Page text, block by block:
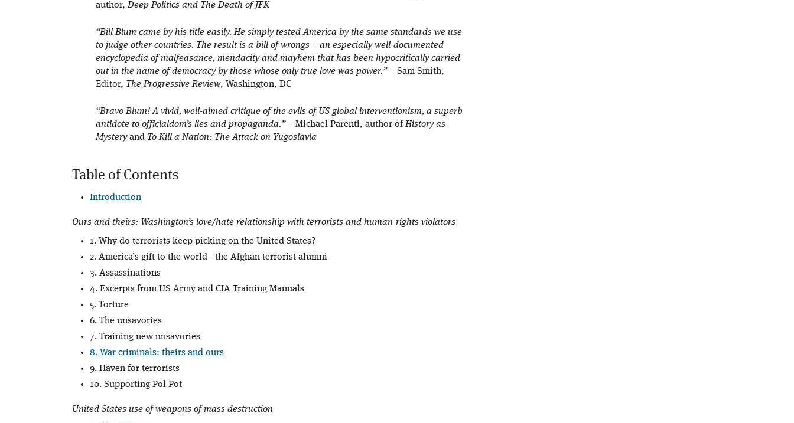
author,Deep Politics and The Death of JFK
“Bill Blum came by his title easily. He simply tested America by the same standards we use
to judge other countries. The result is a bill of wrongs – an especially well-documented
encyclopedia of malfeasance, mendacity and mayhem that has been hypocritically carried
out in the name of democracy by those whose only true love was power.”– Sam Smith,
Editor, The Progressive Review, Washington, DC
“Bravo Blum! A vivid, well-aimed critique of the evils of US global interventionism, a superb
antidote to officialdom’s lies and propaganda.”– Michael Parenti, author ofHistory as
Mysteryand To Kill a Nation: The Attack on Yugoslavia
Table of Contents
Introduction
Ours and theirs: Washington’s love/hate relationship with terrorists and human-rights violators
1. Why do terrorists keep picking on the United States?
2. America’s gift to the world—the Afghan terrorist alumni
3. Assassinations
4. Excerpts from US Army and CIA Training Manuals
5. Torture
6. The unsavories
7. Training new unsavories
8. War criminals: theirs and ours
9. Haven for terrorists
10. Supporting Pol Pot
United States use of weapons of mass destruction